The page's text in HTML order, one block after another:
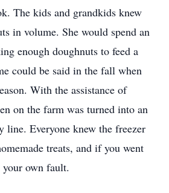
The kids and grandkids knew
in volume. She would spend an
enough doughnuts to feed a
could be said in the fall when
With the assistance of
on the farm was turned into an
line. Everyone knew the freezer
treats, and if you went
own fault.